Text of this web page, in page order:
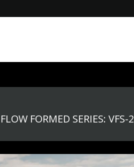
FORMED SERIES: VFS-2